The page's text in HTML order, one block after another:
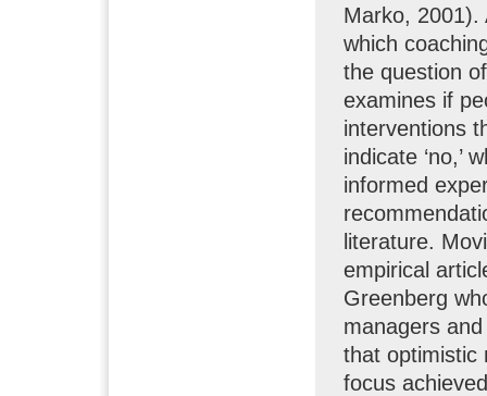
Marko, 2001).
which
the question
examines if
interventions
indicate ‘no,’
informed
literature.
empirical
Greenberg
managers
that optimistic
focus